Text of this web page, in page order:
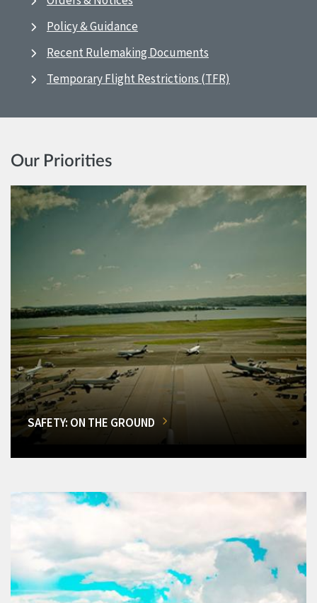
Policy & Guidance
Recent Rulemaking Documents
Temporary Flight Restrictions (TFR)
Our Priorities
SAFETY: ON THE GROUND